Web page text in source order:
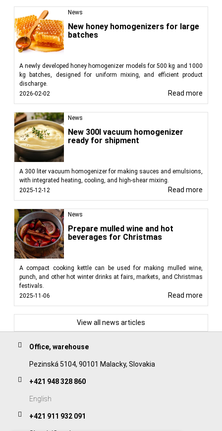
News
New honey homogenizers for large
batches
A newly developed honey homogenizer models for 500 kg and 1000
kg batches, designed for uniform mixing, and efficient product
discharge.
2026-02-02
Read more
News
New 300l vacuum homogenizer
ready for shipment
A 300 liter vacuum homogenizer for making sauces and emulsions,
with integrated heating, cooling, and high-shear mixing.
2025-12-12
Read more
News
Prepare mulled wine and hot
beverages for Christmas
A compact cooking kettle can be used for making mulled wine,
punch, and other hot winter drinks at fairs, markets, and Christmas
festivals.
2025-11-06
Read more
View all news articles
Office, warehouse
Pezinská 5104, 90101 Malacky, Slovakia
+421 948 328 860
English
+421 911 932 091